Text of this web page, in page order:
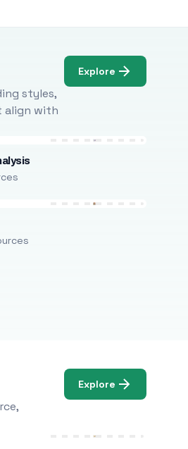
styles,
align with
Explore
Explore